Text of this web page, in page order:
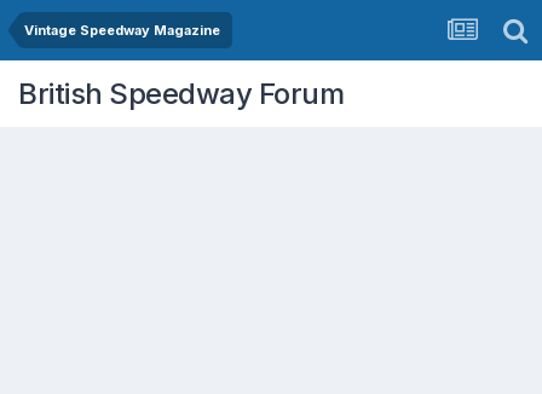
Vintage Speedway Magazine
British Speedway Forum